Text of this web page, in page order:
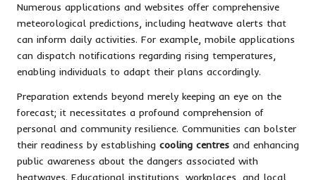
Numerous applications and websites offer comprehensive
meteorological predictions, including heatwave alerts that
can inform daily activities. For example, mobile applications
can dispatch notifications regarding rising temperatures,
enabling individuals to adapt their plans accordingly.
Preparation extends beyond merely keeping an eye on the
forecast; it necessitates a profound comprehension of
personal and community resilience. Communities can bolster
their readiness by establishing cooling centres and enhancing
public awareness about the dangers associated with
heatwaves. Educational institutions, workplaces, and local